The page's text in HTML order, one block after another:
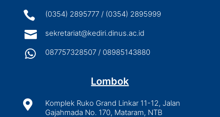
 (0354) 2895777 / (0354) 2895999
 sekretariat@kediri.dinus.ac.id
 087757328507 / 08985143880
Lombok

Komplek Ruko Grand Linkar 11-12, Jalan
Gajahmada No. 170, Mataram, NTB